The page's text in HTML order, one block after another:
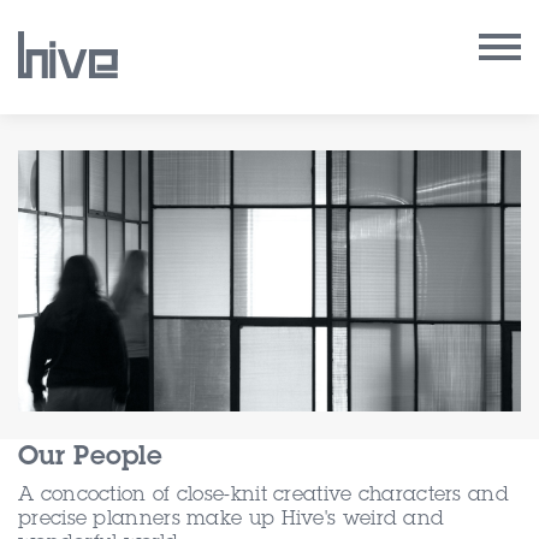
Our Work
Our Archive
Our Services
Our People
Our Purpose
Our Thoughts
Our People
A concoction of close-knit creative characters and
precise planners make up Hive's weird and